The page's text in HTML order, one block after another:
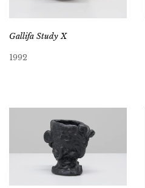
Gallifa Study X
1992